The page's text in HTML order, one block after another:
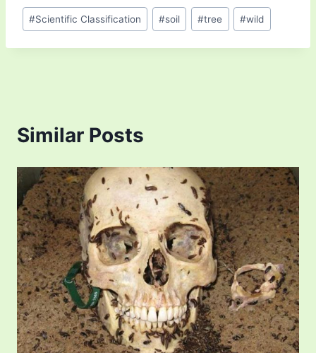
Post
Tags:
#Scientific Classification #soil #tree #wild
Similar Posts